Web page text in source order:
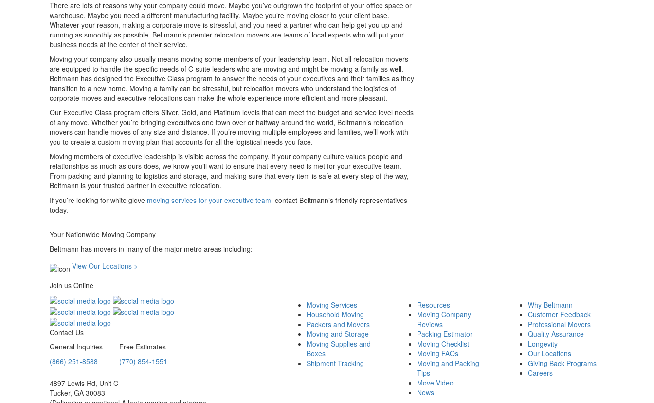
There are lots of reasons why your company could move. Maybe you’ve outgrown the footprint of your office space or
warehouse. Maybe you need a different manufacturing facility. Maybe you’re moving closer to your client base.
Whatever your reason, making a corporate move is stressful, and you need a partner who can help get you up and
running as smoothly as possible. Beltmann’s premier relocation movers are teams of local experts who will put your
business needs at the center of their service.
Moving your company also usually means moving some members of your leadership team. Not all relocation movers
are equipped to handle the specific needs of C-suite leaders who are moving and might be moving a family as well.
Beltmann has designed the Executive Class program to answer the needs of your executives and their families as they
transition to a new home. Moving a family can be stressful, but relocation movers who understand the logistics of
corporate moves and executive relocations can make the whole experience more efficient and more pleasant.
Our Executive Class program offers Silver, Gold, and Platinum levels that can meet the budget and service level needs
of any move. Whether you’re bringing executives one town over or halfway around the world, Beltmann’s relocation
movers can handle moves of any size and distance. If you’re moving multiple employees and families, we’ll work with
you to create a custom moving plan that accounts for all the logistical needs you face.
Moving members of executive leadership is visible across the company. If your company culture values people and
relationships as much as ours does, we know you’ll want to ensure that every need is met for your executive team.
From packing and planning to logistics and storage, and making sure that every item is safe at every step of the way,
Beltmann is your trusted partner in executive relocation.
If you’re looking for white glove moving services for your executive team, contact Beltmann’s friendly representatives
today.
Your Nationwide Moving Company
Beltmann has movers in many of the major metro areas including:
View Our Locations >
Join us Online
Contact Us
General Inquiries
(866) 251-8588
Free Estimates
(770) 854-1551
4897 Lewis Rd, Unit C
Tucker, GA 30083
Moving Services
Household Moving
Packers and Movers
Moving and Storage
Moving Supplies and
Boxes
Shipment Tracking
Resources
Moving Company
Reviews
Packing Estimator
Moving Checklist
Moving FAQs
Moving and Packing
Tips
Move Video
News
Why Beltmann
Customer Feedback
Professional Movers
Quality Assurance
Longevity
Our Locations
Giving Back Programs
Careers